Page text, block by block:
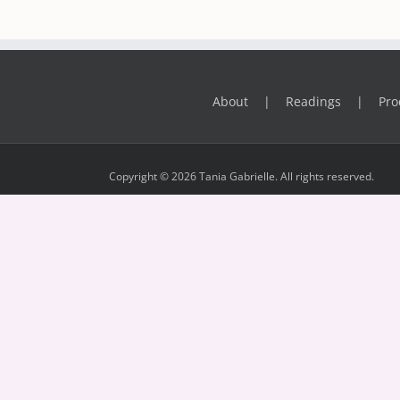
About Readings
Copyright © 2026 Tania Gabrielle. All rights reserved.